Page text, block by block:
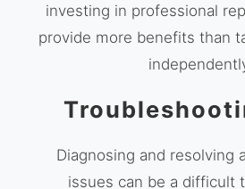
investing in professional
provide more benefits than
Diagnosing and resolving
issues can be a difficult